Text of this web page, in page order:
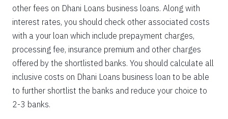
other fees on Dhani Loans business loans. Along with
interest rates, you should check other associated costs
with a your loan which include prepayment charges,
processing fee, insurance premium and other charges
offered by the shortlisted banks. You should calculate all
inclusive costs on Dhani Loans business loan to be able
to further shortlist the banks and reduce your choice to
2-3 banks.